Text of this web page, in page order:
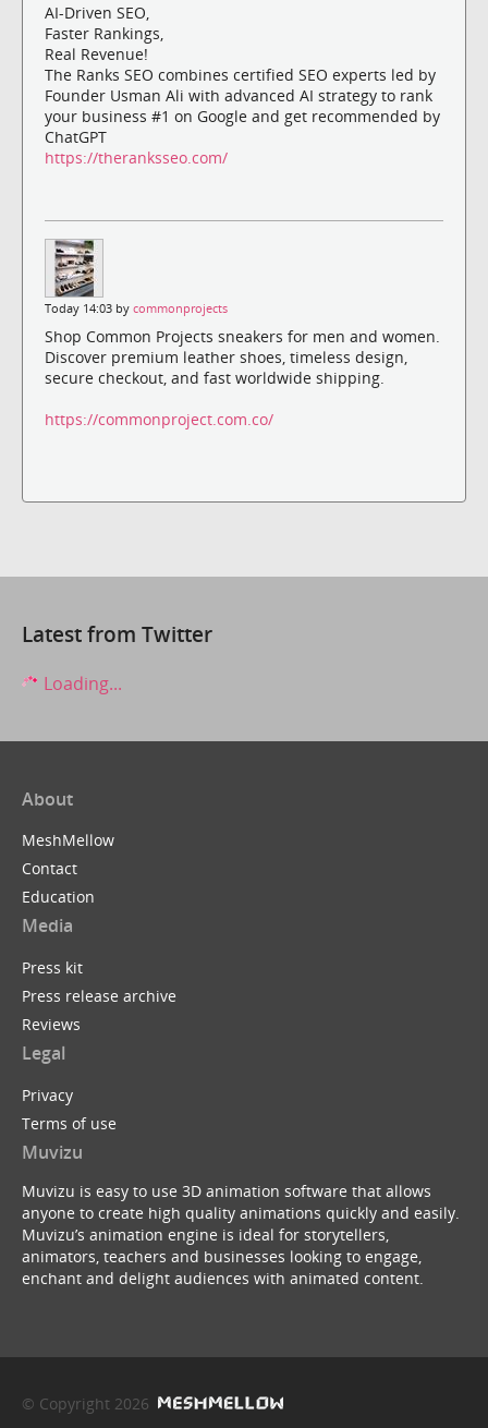
AI-Driven SEO,
Faster Rankings,
Real Revenue!
The Ranks SEO combines certified SEO experts led by
Founder Usman Ali with advanced AI strategy to rank
your business #1 on Google and get recommended by
ChatGPT
https://theranksseo.com/
Today 14:03 by commonprojects
Shop Common Projects sneakers for men and women.
Discover premium leather shoes, timeless design,
secure checkout, and fast worldwide shipping.
https://commonproject.com.co/
Latest from Twitter
Loading...
About
MeshMellow
Contact
Education
Media
Press kit
Press release archive
Reviews
Legal
Privacy
Terms of use
Muvizu
Muvizu is easy to use 3D animation software that allows
anyone to create high quality animations quickly and easily.
Muvizu’s animation engine is ideal for storytellers,
animators, teachers and businesses looking to engage,
enchant and delight audiences with animated content.
© Copyright 2026